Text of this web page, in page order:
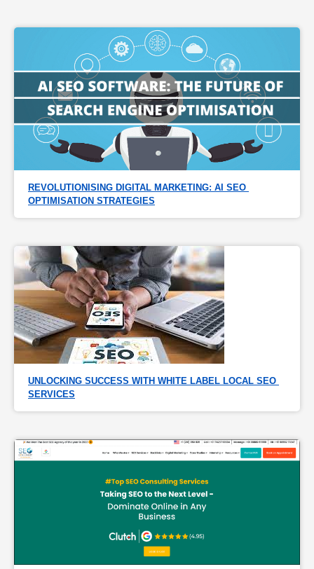
REVOLUTIONISING DIGITAL MARKETING: AI SEO
OPTIMISATION STRATEGIES
UNLOCKING SUCCESS WITH WHITE LABEL LOCAL SEO
SERVICES